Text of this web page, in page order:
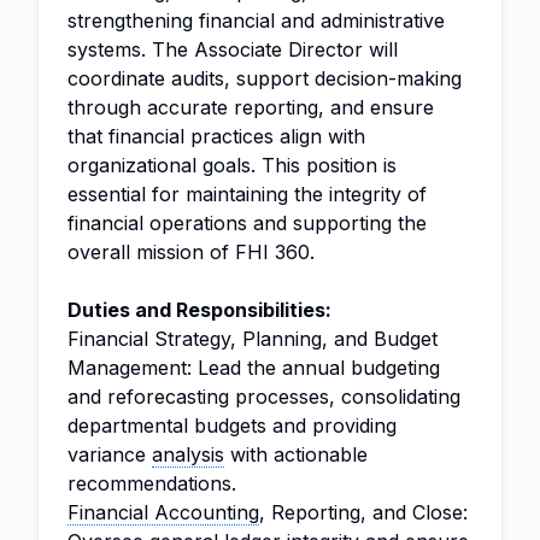
strengthening financial and administrative
systems. The Associate Director will
coordinate audits, support decision-making
through accurate reporting, and ensure
that financial practices align with
organizational goals. This position is
essential for maintaining the integrity of
financial operations and supporting the
overall mission of FHI 360.
Duties and Responsibilities:
Financial Strategy, Planning, and Budget
Management: Lead the annual budgeting
and reforecasting processes, consolidating
departmental budgets and providing
variance analysis with actionable
recommendations.
Financial Accounting, Reporting, and Close: